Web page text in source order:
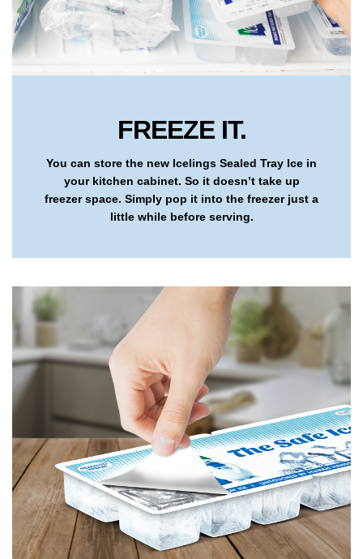
FREEZE IT.
You can store the new Icelings Sealed Tray Ice in
your kitchen cabinet. So it doesn’t take up
freezer space. Simply pop it into the freezer just a
little while before serving.